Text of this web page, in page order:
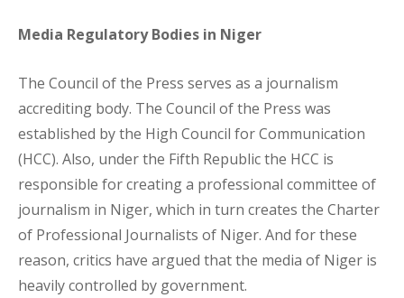
Media Regulatory Bodies in Niger
The Council of the Press serves as a journalism
accrediting body. The Council of the Press was
established by the High Council for Communication
(HCC). Also, under the Fifth Republic the HCC is
responsible for creating a professional committee of
journalism in Niger, which in turn creates the Charter
of Professional Journalists of Niger. And for these
reason, critics have argued that the media of Niger is
heavily controlled by government.